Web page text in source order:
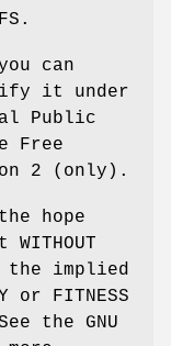
can
it under
Public
Free
2 (only).
hope
the implied
or FITNESS
the GNU